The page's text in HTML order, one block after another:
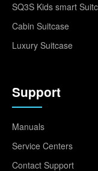
SQ3S Kids smart
Cabin Suitcase
Luxury Suitcase
Support
Manuals
Service Centers
Contact Support